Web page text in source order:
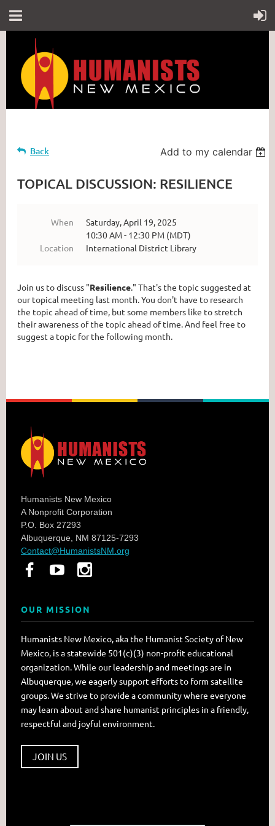
Back Add to my calendar
TOPICAL DISCUSSION: RESILIENCE
When
Saturday, April 19, 2025
10:30 AM - 12:30 PM (MDT)
Location
International District Library
Join us to discuss "Resilience." That's the topic suggested at
our topical meeting last month. You don't have to research
the topic ahead of time, but some members like to stretch
their awareness of the topic ahead of time. And feel free to
suggest a topic for the following month.
Humanists New Mexico
A Nonprofit Corporation
P.O. Box 27293
Albuquerque, NM 87125-7293
Contact@HumanistsNM.org
OUR MISSION
Humanists New Mexico, aka the Humanist Society of New
Mexico, is a statewide 501(c)(3) non-profit educational
organization. While our leadership and meetings are in
Albuquerque, we eagerly support efforts to form satellite
groups. We strive to provide a community where everyone
may learn about and share humanist principles in a friendly,
respectful and joyful environment.
JOIN US